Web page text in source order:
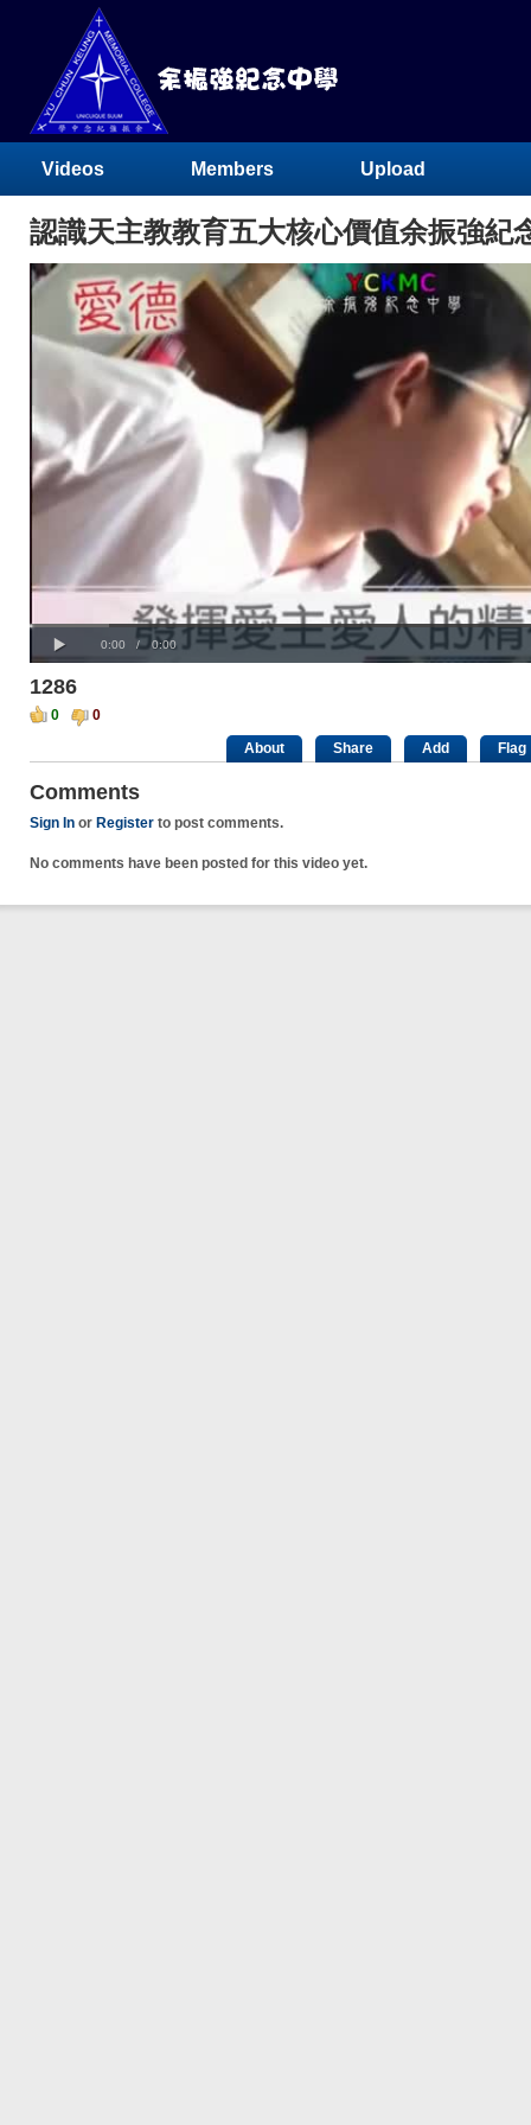
Videos Members Upload
認識天主教教育五大核心價值余振強紀
Current
0:00 / Duration
0:00
Loaded: 0%
Progress:
0%
00:00
1286
0
0
About
Share Add Flag
Comments
Sign In or Register to post comments.
No comments have been posted for this video yet.